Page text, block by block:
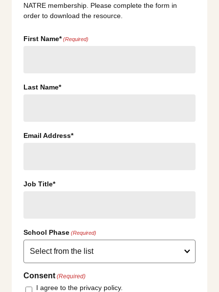
NATRE membership. Please complete the form in
order to download the resource.
First Name* (Required)
Last Name*
Email Address*
Job Title*
School Phase (Required)
Consent (Required)
I agree to the privacy policy.